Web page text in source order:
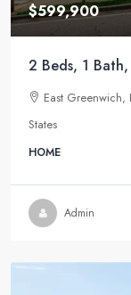
$599,900
2 Beds, 1
East
States
HOME
Admin